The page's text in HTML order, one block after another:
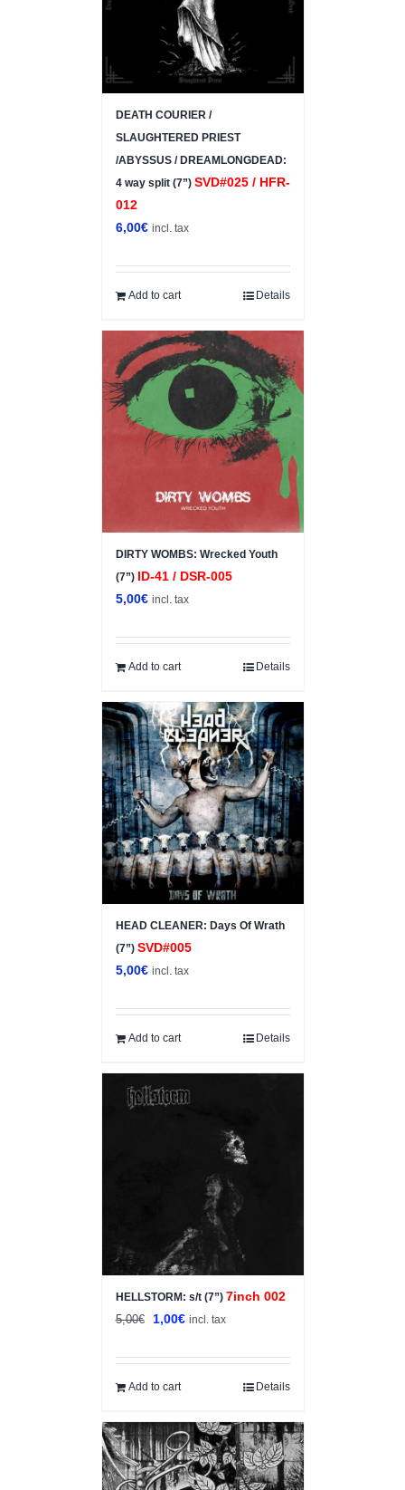
DEATH COURIER /
SLAUGHTERED PRIEST
/ABYSSUS / DREAMLONGDEAD:
4 way split (7”) SVD#025 / HFR-
012
6,00€ incl. tax
Add to cart Details
DIRTY WOMBS: Wrecked Youth
(7”) ID-41 / DSR-005
5,00€ incl. tax
Add to cart Details
HEAD CLEANER: Days Of Wrath
(7”) SVD#005
5,00€ incl. tax
Add to cart Details
Sale!
HELLSTORM: s/t (7”) 7inch 002
5,00€
Original
was:
5,00€.
1,00€Current
is:
incl. tax
Add to cart Details